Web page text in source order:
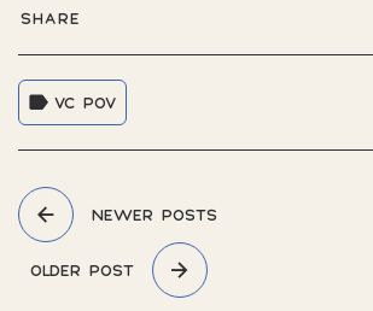
SHARE
VC POV
NEWER POSTS
OLDER POST